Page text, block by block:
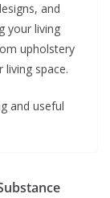
and
your living
upholstery
space.
and useful